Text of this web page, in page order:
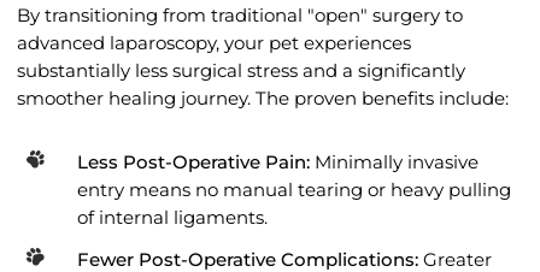
By transitioning from traditional "open" surgery to
advanced laparoscopy, your pet experiences
substantially less surgical stress and a significantly
smoother healing journey. The proven benefits include:
Less Post-Operative Pain: Minimally invasive
entry means no manual tearing or heavy pulling
of internal ligaments.
Fewer Post-Operative Complications: Greater